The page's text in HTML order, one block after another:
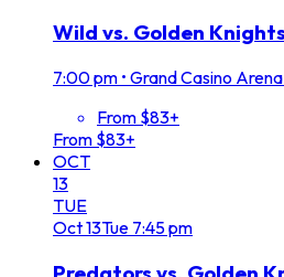
Wild vs. Golden Knights
7:00 pm • Grand Casino
From $83+
From $83+
OCT
13
TUE
Oct13Tue 7:45 pm